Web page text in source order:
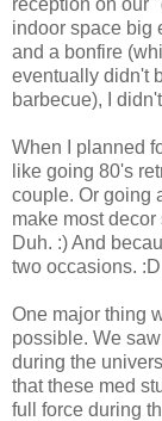
indoor space big
and a bonfire
eventually didn't
barbecue), I
When I planned
like going 80's
couple. Or going
make most
Duh. :) And
two occasions.
One major thing
possible. We
during the
that these med
full force during